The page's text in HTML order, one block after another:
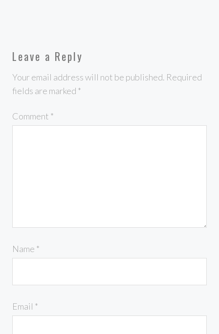
Leave a Reply
Your email address will not be published. Required
fields are marked *
Comment *
Name *
Email *